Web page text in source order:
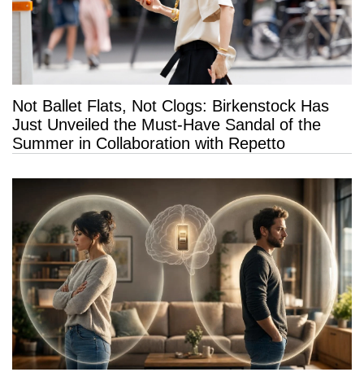
Not Ballet Flats, Not Clogs: Birkenstock Has
Just Unveiled the Must-Have Sandal of the
Summer in Collaboration with Repetto